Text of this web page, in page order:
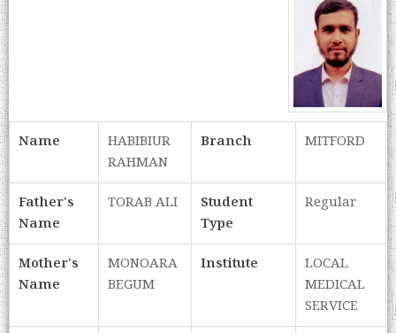
Name
HABIBIUR
RAHMAN
Branch MITFORD
Father's
Name
TORAB ALI
Student
Type
Regular
Mother's
Name
MONOARA
BEGUM
Institute
LOCAL
MEDICAL
SERVICE